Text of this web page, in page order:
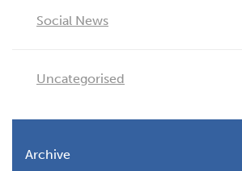
Social News
Uncategorised
Archive